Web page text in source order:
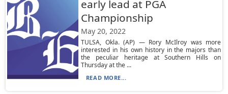
early lead at PGA
Championship
May 20, 2022
TULSA, Okla. (AP) — Rory McIlroy was more
interested in his own history in the majors than
the peculiar heritage at Southern Hills on
Thursday at the ...
READ MORE...